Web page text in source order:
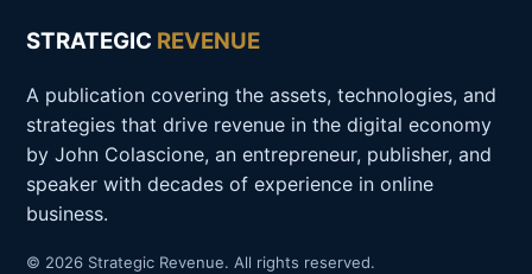
STRATEGIC REVENUE
A publication covering the assets, technologies, and
strategies that drive revenue in the digital economy
by John Colascione, an entrepreneur, publisher, and
speaker with decades of experience in online
business.
© 2026 Strategic Revenue. All rights reserved.